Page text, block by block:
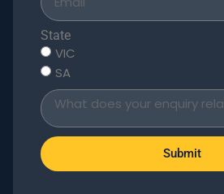
State
VIC
SA
Submit